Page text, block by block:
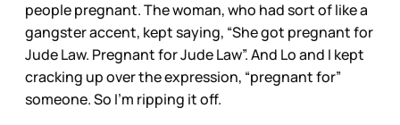
people pregnant. The woman, who had sort of like a
gangster accent, kept saying, “She got pregnant for
Jude Law. Pregnant for Jude Law”. And Lo and I kept
cracking up over the expression, “pregnant for”
someone. So I’m ripping it off.